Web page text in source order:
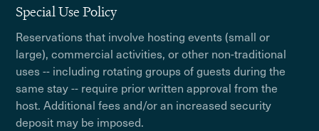
Special Use Policy
Reservations that involve hosting events (small or
large), commercial activities, or other non-traditional
uses -- including rotating groups of guests during the
same stay -- require prior written approval from the
host. Additional fees and/or an increased security
deposit may be imposed.